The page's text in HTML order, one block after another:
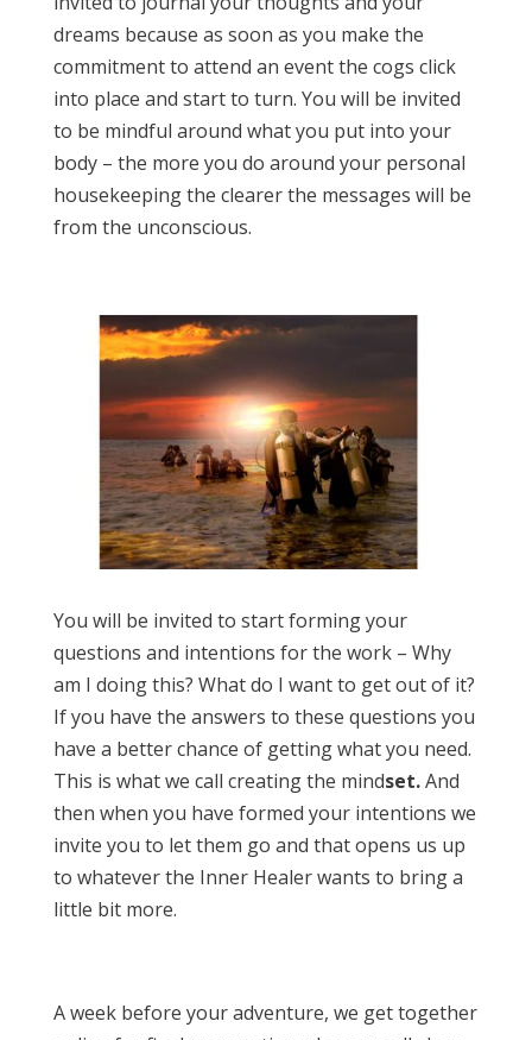
dreams because as soon as you make the
commitment to attend an event the cogs click
into place and start to turn. You will be invited
to be mindful around what you put into your
body – the more you do around your personal
housekeeping the clearer the messages will be
from the unconscious.
You will be invited to start forming your
questions and intentions for the work – Why
am I doing this? What do I want to get out of it?
If you have the answers to these questions you
have a better chance of getting what you need.
This is what we call creating the mindset.And
then when you have formed your intentions we
invite you to let them go and that opens us up
to whatever the Inner Healer wants to bring a
little bit more.
A week before your adventure, we get together